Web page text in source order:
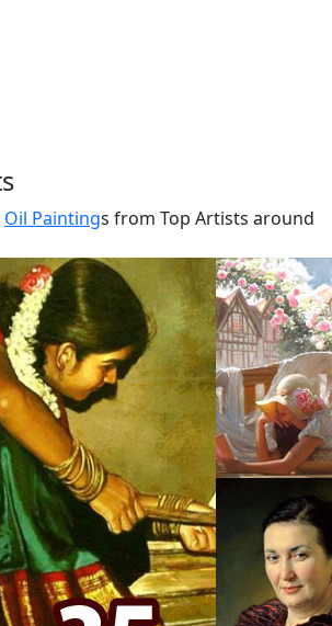
Oil Paintings from Top Artists around